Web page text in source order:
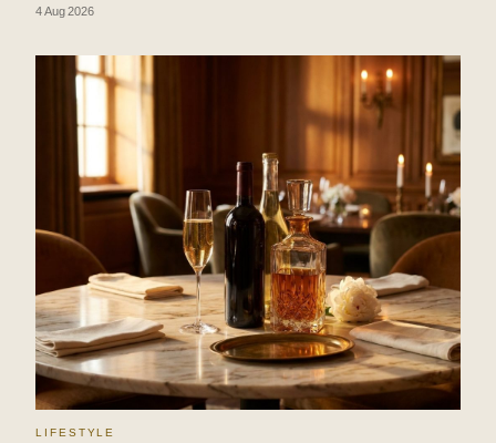
4 Aug 2026
LIFESTYLE